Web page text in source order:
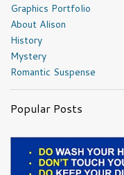
Graphics Portfolio
About Alison
History
Mystery
Romantic Suspense
Popular Posts